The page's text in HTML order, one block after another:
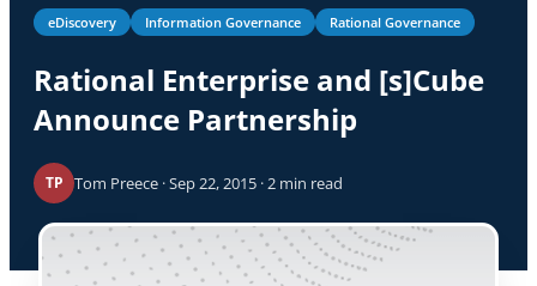
eDiscovery Information Governance Rational Governance
Rational Enterprise and [s]Cube
Announce Partnership
TP Tom Preece · Sep 22, 2015 · 2 min read